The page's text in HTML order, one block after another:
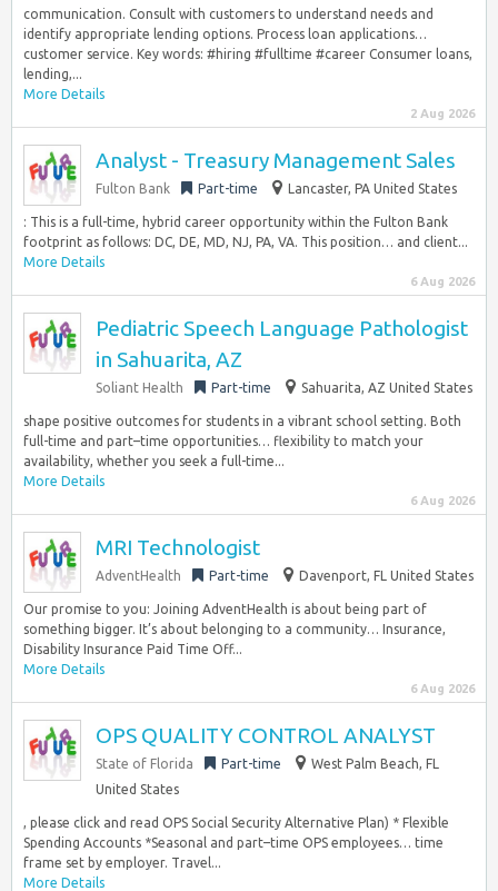
communication. Consult with customers to understand needs and
identify appropriate lending options. Process loan applications…
customer service. Key words: #hiring #fulltime #career Consumer loans,
lending,...
More Details
2 Aug 2026
Analyst - Treasury Management Sales
Fulton Bank Part-time Lancaster, PA United States
: This is a full-time, hybrid career opportunity within the Fulton Bank
footprint as follows: DC, DE, MD, NJ, PA, VA. This position… and client...
More Details
6 Aug 2026
Pediatric Speech Language Pathologist
in Sahuarita, AZ
Soliant Health Part-time Sahuarita, AZ United States
shape positive outcomes for students in a vibrant school setting. Both
full-time and part–time opportunities… flexibility to match your
availability, whether you seek a full-time...
More Details
6 Aug 2026
MRI Technologist
AdventHealth Part-time Davenport, FL United States
Our promise to you: Joining AdventHealth is about being part of
something bigger. It’s about belonging to a community… Insurance,
Disability Insurance Paid Time Off...
More Details
6 Aug 2026
OPS QUALITY CONTROL ANALYST
State of Florida Part-time
West Palm Beach, FL
United States
, please click and read OPS Social Security Alternative Plan) * Flexible
Spending Accounts *Seasonal and part–time OPS employees… time
frame set by employer. Travel...
More Details